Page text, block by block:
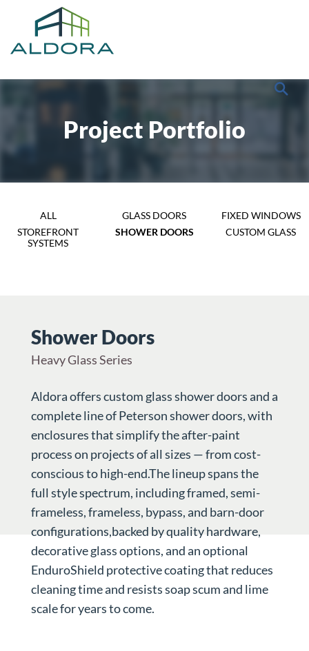
Project Portfolio
ALL GLASS DOORS
FIXED WINDOWS
STOREFRONT
SYSTEMS
SHOWER DOORS CUSTOM GLASS
Shower Doors
Heavy Glass Series
Aldora offers custom glass shower doors and a
complete line of Peterson shower doors, with
enclosures that simplify the after-paint
process on projects of all sizes — from cost-
conscious to high-end.The lineup spans the
full style spectrum, including framed, semi-
frameless, frameless, bypass, and barn-door
configurations,backed by quality hardware,
decorative glass options, and an optional
EnduroShield protective coating that reduces
cleaning time and resists soap scum and lime
scale for years to come.